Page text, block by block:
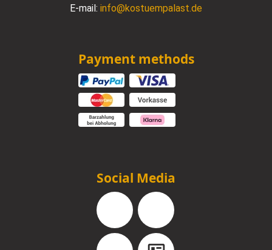
E-mail: info@kostuempalast.de
Payment methods
Social Media
Facebook Instagram